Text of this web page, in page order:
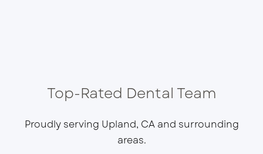
Top-Rated Dental Team
Proudly serving Upland, CA and surrounding
areas.